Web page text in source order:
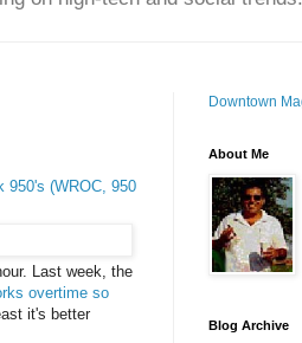
950's (WROC, 950
Last week, the
overtime so
it's better
Downtown
About Me
Blog Archive